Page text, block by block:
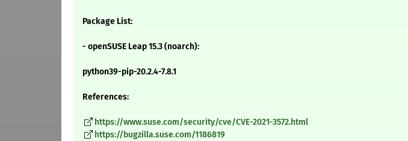
Package List:
- openSUSE Leap 15.3 (noarch):
python39-pip-20.2.4-7.8.1
References:
https://www.suse.com/security/cve/CVE-2021-3572.html
https://bugzilla.suse.com/1186819